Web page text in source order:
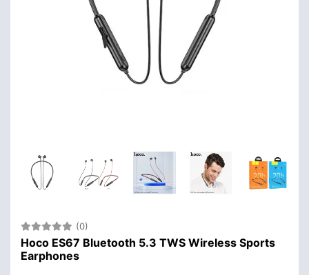
(0)
Hoco ES67 Bluetooth 5.3 TWS Wireless Sports
Earphones